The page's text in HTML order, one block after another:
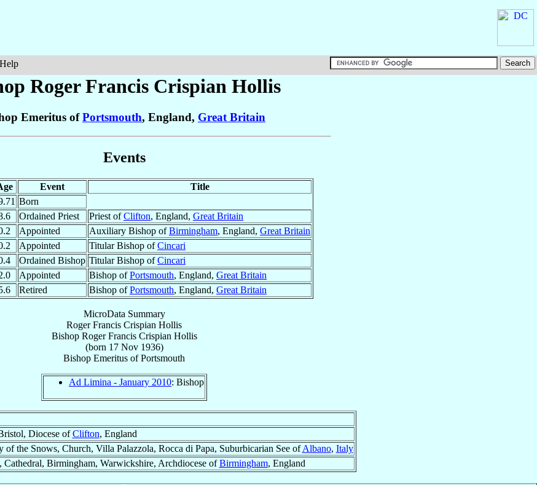
Help
Roger Francis Crispian Hollis
Emeritus ofPortsmouth, England, Great Britain
Events
Event
Title
Born
Ordained Priest Priest ofClifton, England, Great Britain
Appointed Auxiliary Bishop ofBirmingham, England, Great Britain
Appointed Titular Bishop ofCincari
Ordained Bishop Titular Bishop ofCincari
Appointed Bishop ofPortsmouth, England, Great Britain
Retired Bishop ofPortsmouth, England, Great Britain
MicroData Summary
Roger Francis Crispian Hollis
Bishop Roger Francis Crispian Hollis
(born 17 Nov 1936)
Bishop Emeritus ofPortsmouth
Ad Limina - January 2010: Bishop
Diocese ofClifton, England
of the Snows, Church, Villa Palazzola, Rocca di Papa, Suburbicarian See ofAlbano, Italy
Cathedral, Birmingham, Warwickshire, Archdiocese ofBirmingham, England